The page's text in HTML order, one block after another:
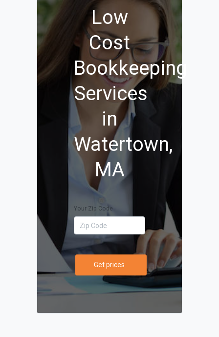
Low
Cost
Bookkeeping
Services
in
Watertown,
MA
Your Zip Code
Get prices